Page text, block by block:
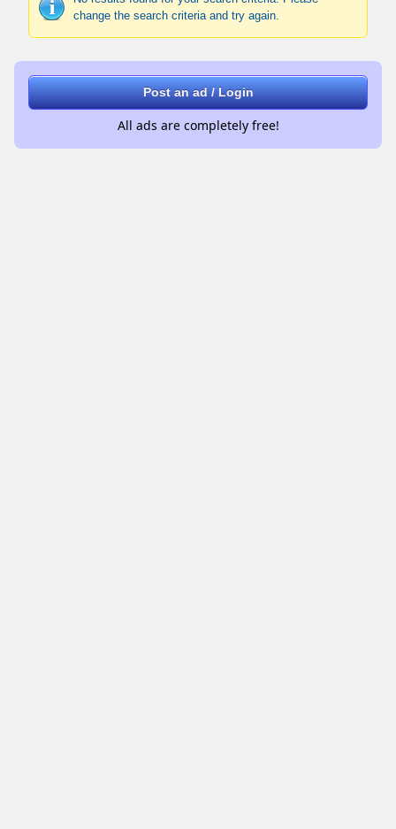
change the search criteria and try again.
Post an ad / Login
All ads are completely free!